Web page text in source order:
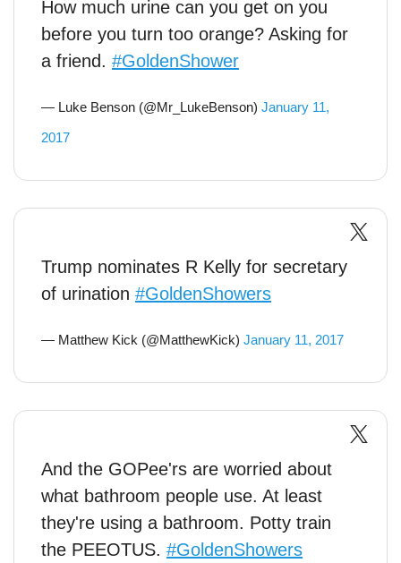
How much urine can you get on you
before you turn too orange? Asking for
a friend. #GoldenShower
— Luke Benson (@Mr_LukeBenson) January 11,
2017
Trump nominates R Kelly for secretary
of urination #GoldenShowers
— Matthew Kick (@MatthewKick) January 11, 2017
And the GOPee'rs are worried about
what bathroom people use. At least
they're using a bathroom. Potty train
the PEEOTUS. #GoldenShowers